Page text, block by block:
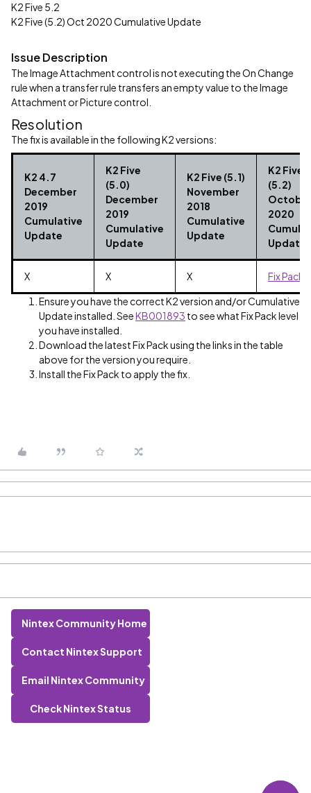
K2 Five 5.2
K2 Five (5.2) Oct 2020 Cumulative Update
Issue Description
The Image Attachment control is not executing the On Change
rule when a transfer rule transfers an empty value to the Image
Attachment or Picture control.
Resolution
The fix is available in the following K2 versions:
K2 4.7
December
2019
Cumulative
Update
K2 Five
(5.0)
December
2019
Cumulative
Update
K2 Five (5.1)
November
2018
Cumulative
Update
K2 Five
(5.2)
2020
Update
X X X
Fix Pack 2
Ensure you have the correct K2 version and/or Cumulative
Update installed. SeeKB001893 to see what Fix Pack level
you have installed.
Download the latest Fix Pack using the links in the table
above for the version you require.
Install the Fix Pack to apply the fix.
Nintex Community Home
Contact Nintex Support
Email Nintex Community
Check Nintex Status